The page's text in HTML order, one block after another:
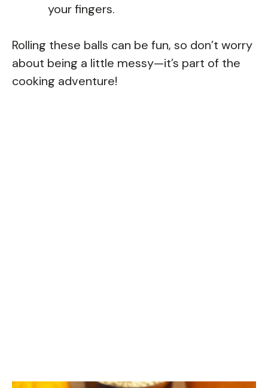
your fingers.
Rolling these balls can be fun, so don’t worry
about being a little messy—it’s part of the
cooking adventure!